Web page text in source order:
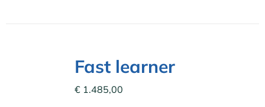
Fast learner
€1.485,00